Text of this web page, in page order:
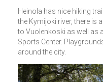
Heinola has nice hiking
the Kymijoki river, there is
to Vuolenkoski as well as
Sports Center.
around the city.